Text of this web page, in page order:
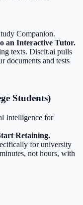
Companion.
an Interactive Tutor.
texts. Discit.ai pulls
documents and tests
Students)
Intelligence for
Retaining.
for university
not hours, with